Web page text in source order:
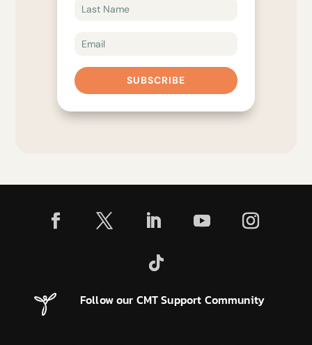
SUBSCRIBE
Follow our CMT Support Community